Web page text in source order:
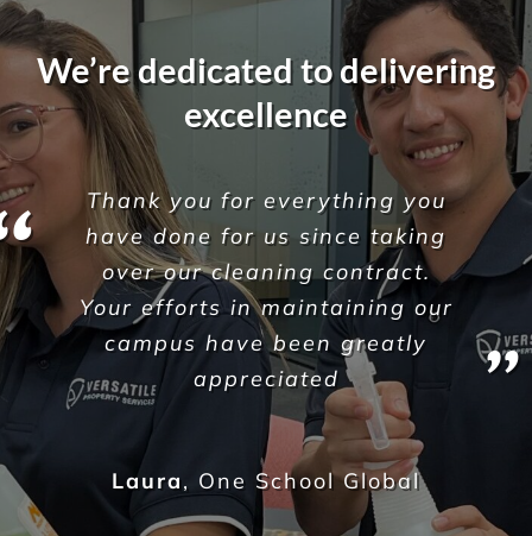
We’re dedicated to delivering
excellence
VPS where very responsive
and proactive with attending
the facility, I have worked here
for 16 years and never seen
this facility cleaned the way it
has been over the last 3 days,
the cleaners are very
approachable and professional.